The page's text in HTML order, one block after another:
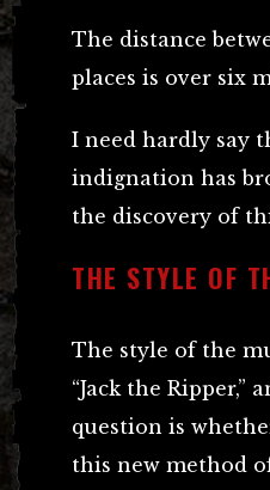
The distance
places is over six
I need hardly say
indignation has
the discovery of
THE STYLE OF
The style of the
“Jack the Ripper,”
question is
this new method